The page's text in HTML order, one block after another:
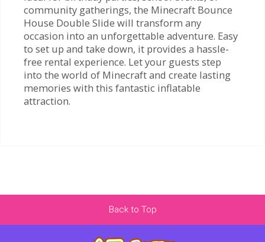
community gatherings, the Minecraft Bounce
House Double Slide will transform any
occasion into an unforgettable adventure. Easy
to set up and take down, it provides a hassle-
free rental experience. Let your guests step
into the world of Minecraft and create lasting
memories with this fantastic inflatable
attraction.
Back to Top